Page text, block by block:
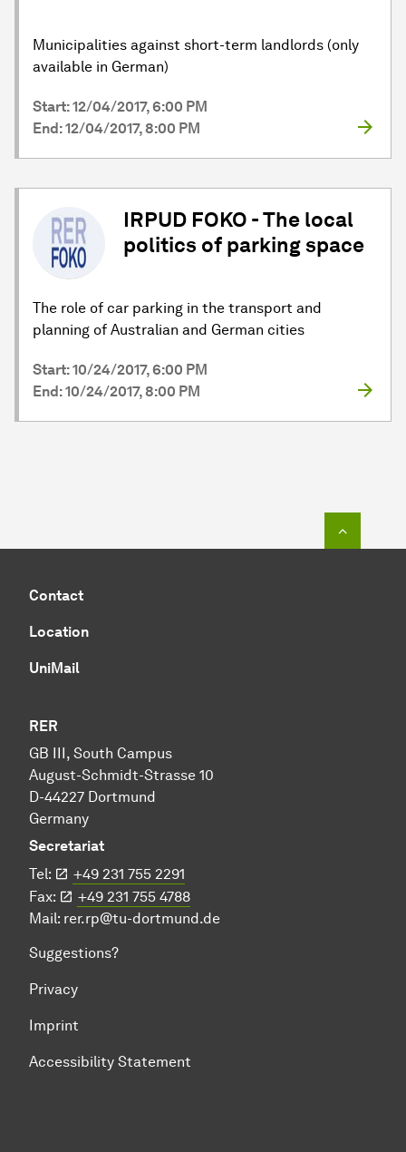
Municipalities against short-term landlords (only
available in German)
Start: 12/04/2017, 6:00 PM
End: 12/04/2017, 8:00 PM
IRPUD FOKO - The local
politics of parking space
The role of car parking in the transport and
planning of Australian and German cities
Start: 10/24/2017, 6:00 PM
End: 10/24/2017, 8:00 PM
Contact
Location
UniMail
RER
GB III, South Campus
August-Schmidt-Strasse 10
D-44227 Dortmund
Germany
Secretariat
Tel:
+49 231 755 2291
Fax:
+49 231 755 4788
Mail: rer.rp@tu-dortmund.de
Suggestions?
Privacy
Imprint
Accessibility Statement